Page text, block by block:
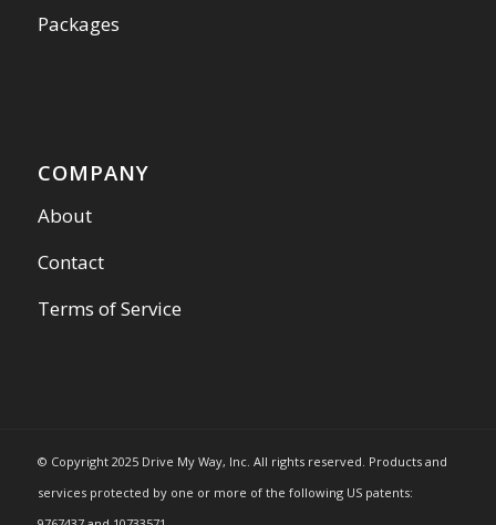
Packages
COMPANY
About
Contact
Terms of Service
© Copyright 2025 Drive My Way, Inc. All rights reserved. Products and
services protected by one or more of the following US patents: